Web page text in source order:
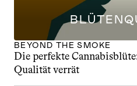
BEYOND THE SMOKE
Die perfekte
Qualität verrät